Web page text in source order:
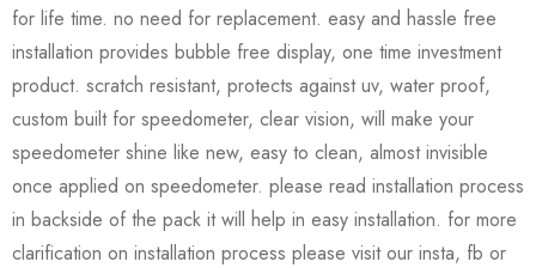
for life time. no need for replacement. easy and hassle free
installation provides bubble free display, one time investment
product. scratch resistant, protects against uv, water proof,
custom built for speedometer, clear vision, will make your
speedometer shine like new, easy to clean, almost invisible
once applied on speedometer. please read installation process
in backside of the pack it will help in easy installation. for more
clarification on installation process please visit our insta, fb or